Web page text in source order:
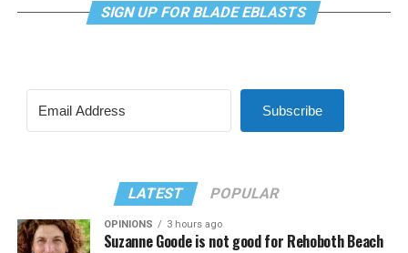
SIGN UP FOR BLADE EBLASTS
Subscribe
LATEST POPULAR
OPINIONS 3 hours ago
Suzanne Goode is not good for Rehoboth Beach